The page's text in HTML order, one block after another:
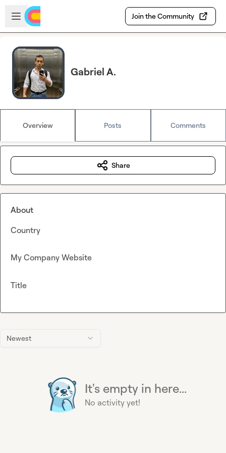
Skip to main content
Open sidebar
Join the Community
Gabriel A.
Overview Posts Comments
Newest
It's empty in here...
No activity yet!
Share
About
Country
My Company Website
Title